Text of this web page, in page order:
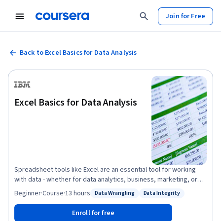
Join for Free
Back to Excel Basics for Data Analysis
Excel Basics for Data Analysis
Spreadsheet tools like Excel are an essential tool for working
with data - whether for data analytics, business, marketing, or
research. This course is designed to give you a basic working
knowledge of Excel and how to use it for analyzing data. This
course is suitable for those who are interested in pursuing a
career in data analysis or data science, as well as anyone looking
Status: Data Wrangling
Data Wrangling
Status: Data Integrity
Data Integrity
Beginner·Course·13 hours
Enroll for free